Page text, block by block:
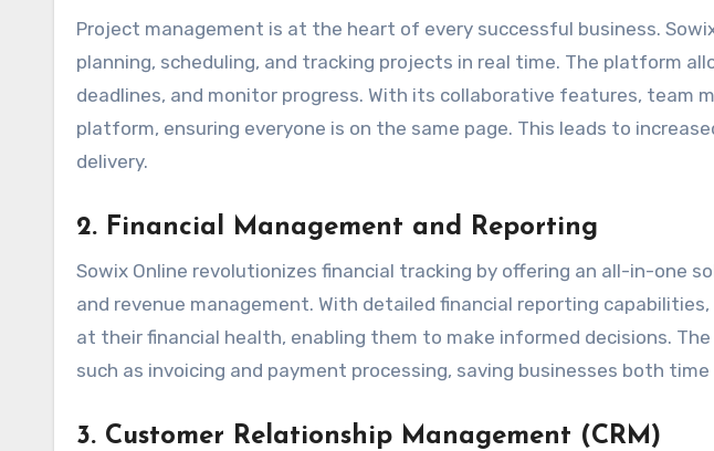
Project management is at the heart of every successful business.
planning, scheduling, and tracking projects in real time. The platform
deadlines, and monitor progress. With its collaborative features, team
platform, ensuring everyone is on the same page. This leads to
delivery.
2. Financial Management and Reporting
Sowix Online revolutionizes financial tracking by offering an all-in-one
and revenue management. With detailed financial reporting
at their financial health, enabling them to make informed decisions.
such as invoicing and payment processing, saving businesses both time
3. Customer Relationship Management (CRM)